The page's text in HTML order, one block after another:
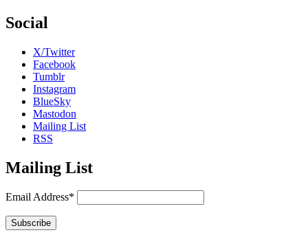
Social
X/Twitter
Facebook
Tumblr
Instagram
BlueSky
Mastodon
Mailing List
RSS
Mailing List
Email Address*